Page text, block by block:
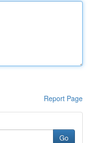
Report Page
Go